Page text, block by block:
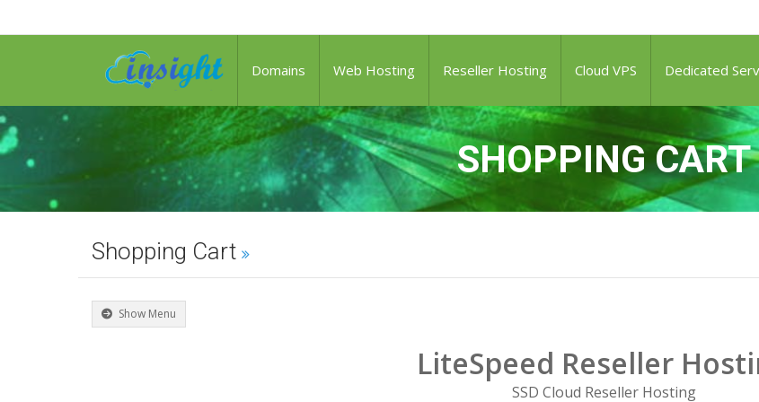
Domains Web Hosting Reseller Hosting Cloud VPS Dedicated
SHOPPING CART
Shopping Cart
Show Menu
LiteSpeed Reseller
SSD Cloud Reseller Hosting